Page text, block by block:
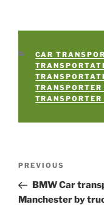
CATEGORIES
CAR
TRANSPORTER
TRANSPORTER
Post
Previous
Post
PREVIOUS
BMW Car
Manchester by